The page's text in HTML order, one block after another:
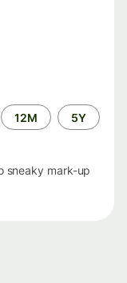
12M 5Y
sneaky mark-up